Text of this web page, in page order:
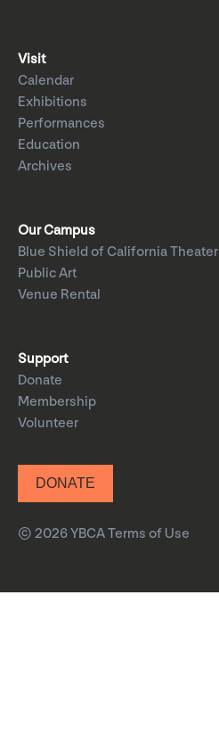
Visit
Calendar
Exhibitions
Performances
Education
Archives
Our Campus
Blue Shield of California Theater
Public Art
Venue Rental
Support
Donate
Membership
Volunteer
DONATE
© 2026 YBCATerms of Use